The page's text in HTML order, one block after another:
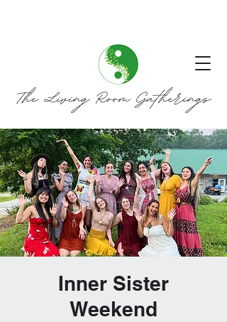
Inner Sister
Weekend